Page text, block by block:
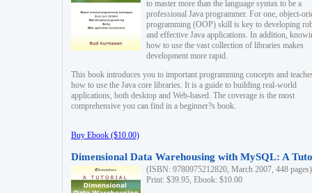
to master more than the language syntax to be a
professional Java programmer. For one, object-
programming (OOP) skill is key to developing
and effective Java applications. In addition,
how to use the vast collection of libraries makes
development more rapid.
This book introduces you to important programming concepts and
how to use the Java core libraries. It is a guide to building real-world
applications, both desktop and Web-based. The coverage is the most
comprehensive you can find in a beginner?s book.
Buy Ebook ($10.00)
Dimensional Data Warehousing with MySQL: A
(ISBN: 9780975212820, March 2007, 448 pages)
Print: $39.95, Ebook: $10.00